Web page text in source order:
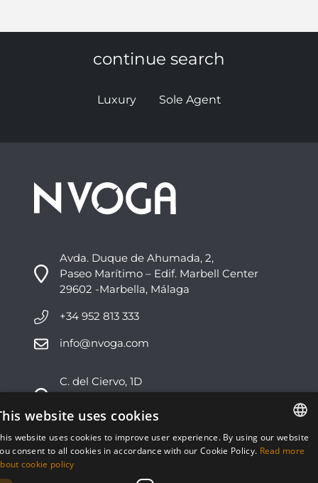
continue search
Luxury Sole Agent
Avda. Duque de Ahumada, 2,
Paseo Marítimo – Edif. Marbell Center
29602 -Marbella, Málaga
+34 952 813 333
info@nvoga.com
C. del Ciervo, 1D
29603 -Marbella, Málaga
+34 951 178 270
info@nvoga.com
ENGLISH
website uses cookies
website uses cookies to improve user experience. By using our website
consent to all cookies in accordance with our Cookie Policy. Read more
cookie policy